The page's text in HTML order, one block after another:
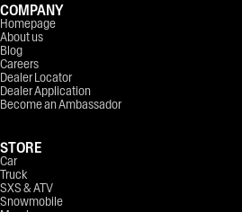
COMPANY
Homepage
About us
Blog
Careers
Dealer Locator
Dealer Application
Become an Ambassador
STORE
Car
Truck
SXS & ATV
Snowmobile